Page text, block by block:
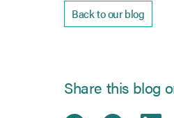
Back to our blog
Share this blog